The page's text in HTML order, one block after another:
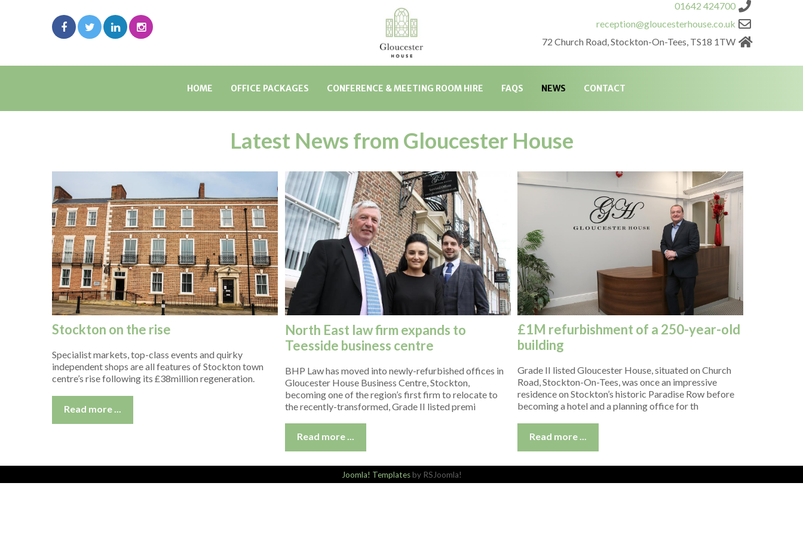
01642 424700
reception@gloucesterhouse.co.uk
72 Church Road, Stockton-On-Tees, TS18 1TW
HOME OFFICE PACKAGES CONFERENCE & MEETING ROOM HIRE FAQS NEWS CONTACT
Latest News from Gloucester House
Stockton on the rise
Specialist markets, top-class events and quirky
independent shops are all features of Stockton town
centre’s rise following its £38million regeneration.
Read more ...
North East law firm expands to
Teesside business centre
BHP Law has moved into newly-refurbished offices in
Gloucester House Business Centre, Stockton,
becoming one of the region’s first firm to relocate to
the recently-transformed, Grade II listed premi
Read more ...
£1M refurbishment of a 250-year-old
building
Grade II listed Gloucester House, situated on Church
Road, Stockton-On-Tees, was once an impressive
residence on Stockton’s historic Paradise Row before
becoming a hotel and a planning office for th
Read more ...
Joomla! Templatesby RSJoomla!